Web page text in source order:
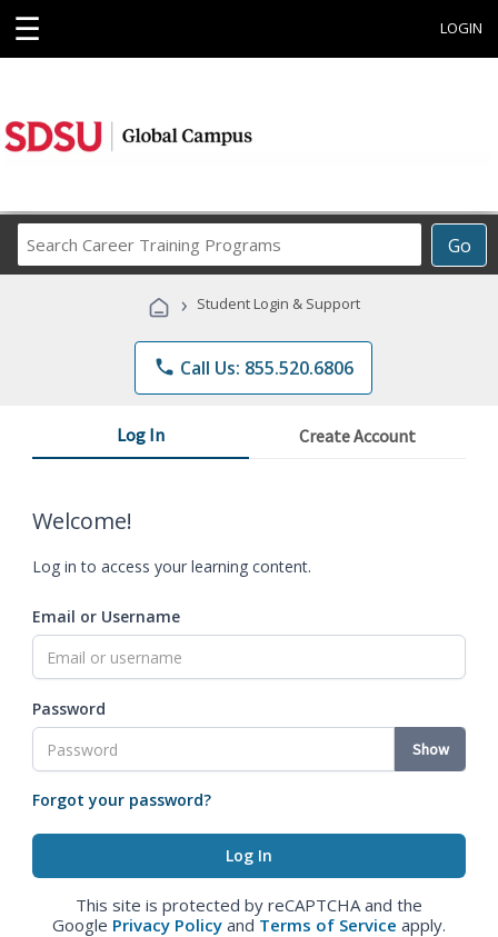
☰ LOGIN
Go
Career
Programs
› Student Login & Support
phone Call Us: 855.520.6806
Log In Create Account
Welcome!
Log in to access your learning content.
Email or Username
Password
Show
Forgot your password?
This site is protected by reCAPTCHA and the
Google Privacy Policy and Terms of Service apply.